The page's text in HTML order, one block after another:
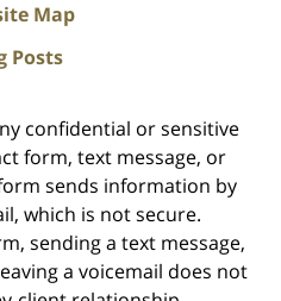
Map
Posts
confidential or sensitive
form, text message, or
sends information by
which is not secure.
sending a text message,
a voicemail does not